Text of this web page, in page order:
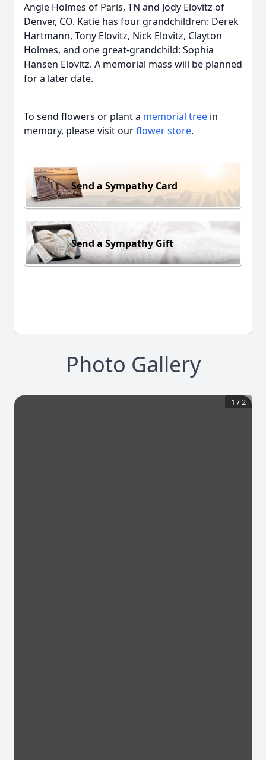
Angie Holmes of Paris, TN and Jody Elovitz of
Denver, CO. Katie has four grandchildren: Derek
Hartmann, Tony Elovitz, Nick Elovitz, Clayton
Holmes, and one great-grandchild: Sophia
Hansen Elovitz. A memorial mass will be planned
for a later date.
To send flowers or plant a memorial tree in
memory, please visit ourflower store.
Send a Sympathy Card
Send a Sympathy Gift
Photo Gallery
1 /2